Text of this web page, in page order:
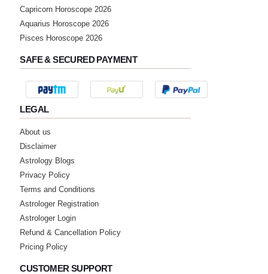
Capricorn Horoscope 2026
Aquarius Horoscope 2026
Pisces Horoscope 2026
SAFE & SECURED PAYMENT
LEGAL
About us
Disclaimer
Astrology Blogs
Privacy Policy
Terms and Conditions
Astrologer Registration
Astrologer Login
Refund & Cancellation Policy
Pricing Policy
CUSTOMER SUPPORT